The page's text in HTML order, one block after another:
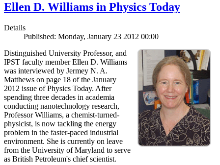
Ellen D. Williams in Physics Today
Details
Published: Monday, January 23 2012 00:00
Distinguished University Professor, and
IPST faculty member Ellen D. Williams
was interviewed by Jermey N. A.
Matthews on page 18 of the January
2012 issue of Physics Today. After
spending three decades in academia
conducting nanotechnology research,
Professor Williams, a chemist-turned-
physicist, is now tackling the energy
problem in the faster-paced industrial
environment. She is currently on leave
from the University of Maryland to serve
as British Petroleum's chief scientist.